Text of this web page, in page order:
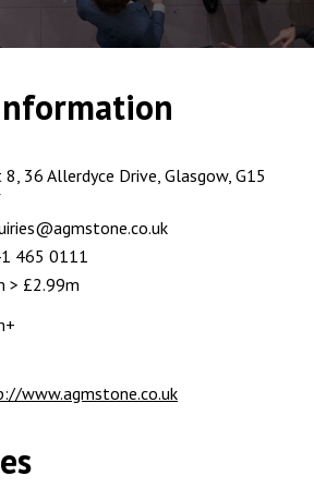
8, 36 Allerdyce Drive, Glasgow, G15
465 0111
> £2.99m
www.agmstone.co.uk